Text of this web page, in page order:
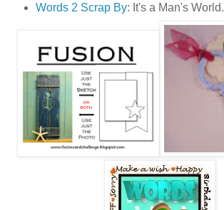
Words 2 Scrap By: It's a Man's World.